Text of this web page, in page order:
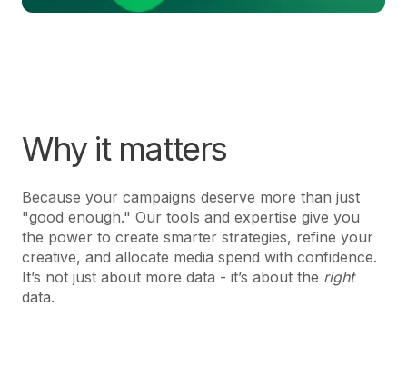
Why it matters
Because your campaigns deserve more than just
"good enough." Our tools and expertise give you
the power to create smarter strategies, refine your
creative, and allocate media spend with confidence.
It’s not just about more data - it’s about the right
data.